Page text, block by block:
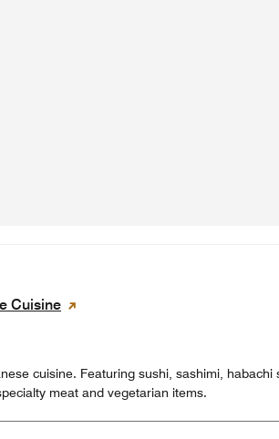
Cuisine
cuisine. Featuring sushi, sashimi, habachi
meat and vegetarian items.